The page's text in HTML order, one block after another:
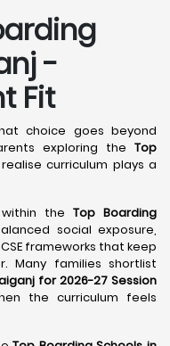
-
Fit
choice goes beyond
exploring the Top
curriculum plays a
the Top Boarding
social exposure,
frameworks that keep
Many families shortlist
for 2026-27 Session
the curriculum feels